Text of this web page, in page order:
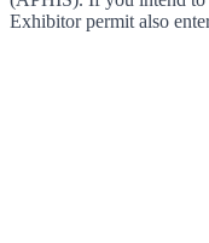
Exhibitor permit also